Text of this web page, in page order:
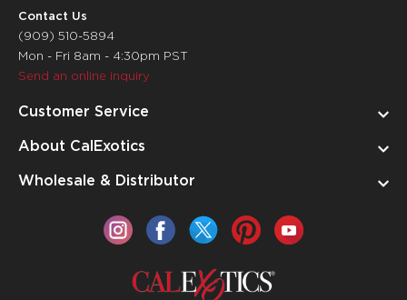
Contact Us
(909) 510-5894
Mon - Fri 8am - 4:30pm PST
Send an online inquiry
Customer Service
About CalExotics
Wholesale & Distributor